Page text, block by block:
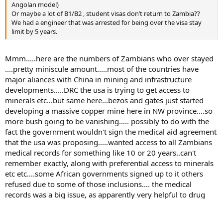
Angolan model)
Or maybe a lot of B1/B2 , student visas don’t return to Zambia??
We had a engineer that was arrested for being over the visa stay
limit by 5 years.
Mmm.....here are the numbers of Zambians who over stayed
....pretty miniscule amount.....most of the countries have
major aliances with China in mining and infrastructure
developments.....DRC the usa is trying to get access to
minerals etc...but same here...bezos and gates just started
developing a massive copper mine here in NW province....so
more bush going to be vanishing..... possibly to do with the
fact the government wouldn't sign the medical aid agreement
that the usa was proposing.....wanted access to all Zambians
medical records for something like 10 or 20 years..can't
remember exactly, along with preferential access to minerals
etc etc....some African governments signed up to it others
refused due to some of those inclusions.... the medical
records was a big issue, as apparently very helpful to drug